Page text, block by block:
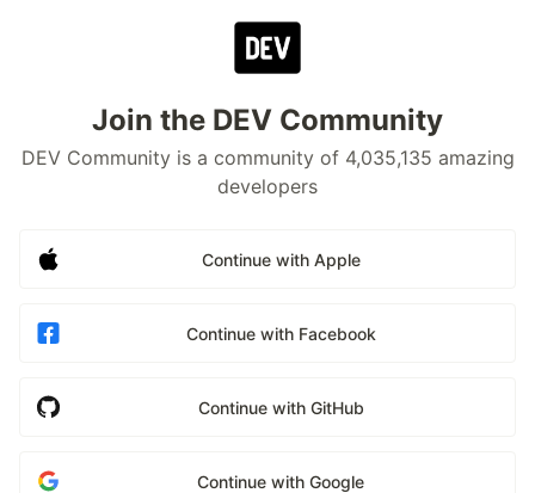
Join the DEV Community
DEV Community is a community of 4,035,135 amazing
developers
Continue with Apple
Continue with Facebook
Continue with GitHub
Continue with Google